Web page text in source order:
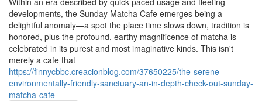
developments, the Sunday Matcha Cafe emerges being a
delightful anomaly—a spot the place time slows down, tradition is
honored, plus the profound, earthy magnificence of matcha is
celebrated in its purest and most imaginative kinds. This isn't
merely a cafe that
https://finnycbbc.creacionblog.com/37650225/the-serene-
environmentally-friendly-sanctuary-an-in-depth-check-out-sunday-
matcha-cafe